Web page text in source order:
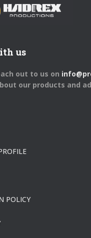
us
out to us on
our products and
POLICY